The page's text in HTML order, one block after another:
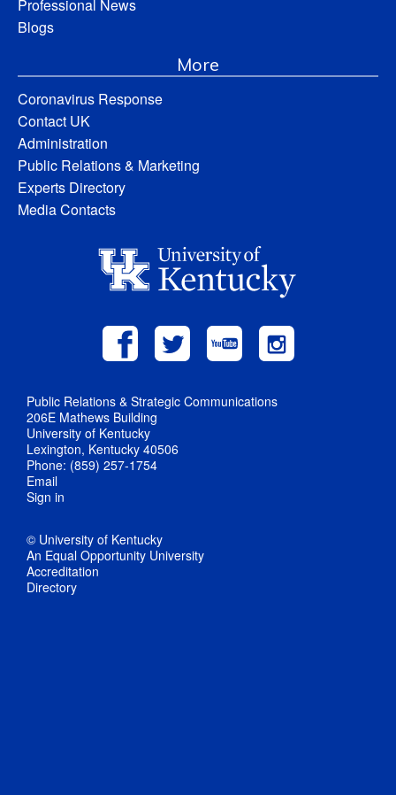
Professional News
Blogs
More
Coronavirus Response
Contact UK
Administration
Public Relations & Marketing
Experts Directory
Media Contacts
Public Relations & Strategic Communications
206E Mathews Building
University of Kentucky
Lexington, Kentucky 40506
Phone: (859) 257-1754
Email
Sign in
© University of Kentucky
An Equal Opportunity University
Accreditation
Directory